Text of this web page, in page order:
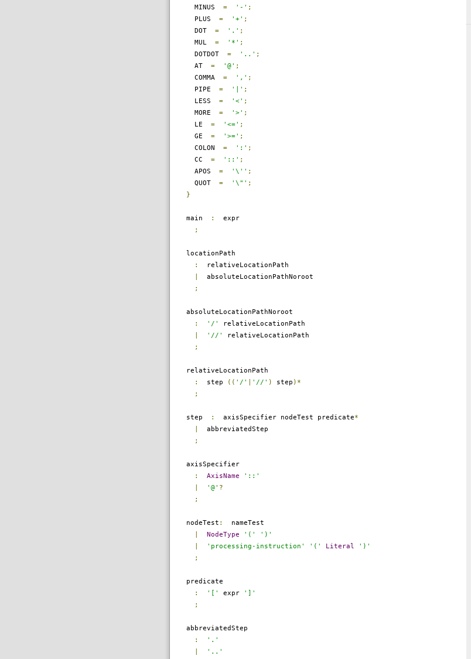
MINUS = '-' ;
PLUS = '+' ;
DOT = '.' ;
MUL = '*' ;
DOTDOT = '..' ;
AT = '@' ;
COMMA = ',' ;
PIPE = '|' ;
LESS = '<' ;
MORE = '>' ;
LE = '<=' ;
GE = '>=' ;
COLON = ':' ;
CC = '::' ;
APOS = '\'' ;
QUOT = '\"' ;
}
main :
expr
;
locationPath
:
relativeLocationPath
absoluteLocationPathNoroot
;
absoluteLocationPathNoroot
:
'/'
relativeLocationPath
'//'
relativeLocationPath
;
relativeLocationPath
:
step (( '/' '//' ) step )*
;
step : axisSpecifier nodeTest predicate*
abbreviatedStep
;
axisSpecifier
:
AxisName
'::'
'@' ?
;
nodeTest :
nameTest
NodeType '('
')'
'processing-instruction' '(' Literal
')'
;
predicate
:
'[' expr
']'
;
abbreviatedStep
:
'.'
'..'